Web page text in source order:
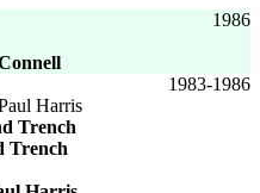
1986
1983-1986
Harris
Trench
Trench